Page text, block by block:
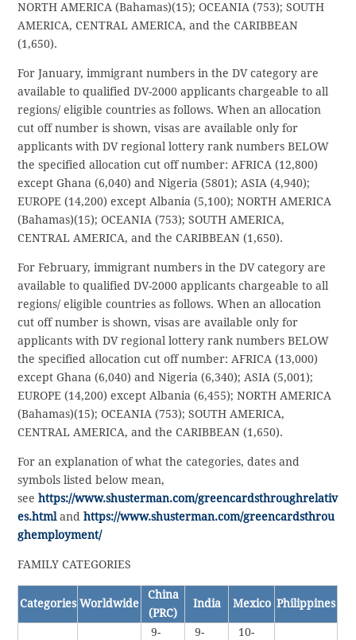
NORTH AMERICA (Bahamas)(15); OCEANIA (753); SOUTH
AMERICA, CENTRAL AMERICA, and the CARIBBEAN
(1,650).
For January, immigrant numbers in the DV category are
available to qualified DV-2000 applicants chargeable to all
regions/ eligible countries as follows. When an allocation
cut off number is shown, visas are available only for
applicants with DV regional lottery rank numbers BELOW
the specified allocation cut off number: AFRICA (12,800)
except Ghana (6,040) and Nigeria (5801); ASIA (4,940);
EUROPE (14,200) except Albania (5,100); NORTH AMERICA
(Bahamas)(15); OCEANIA (753); SOUTH AMERICA,
CENTRAL AMERICA, and the CARIBBEAN (1,650).
For February, immigrant numbers in the DV category are
available to qualified DV-2000 applicants chargeable to all
regions/ eligible countries as follows. When an allocation
cut off number is shown, visas are available only for
applicants with DV regional lottery rank numbers BELOW
the specified allocation cut off number: AFRICA (13,000)
except Ghana (6,040) and Nigeria (6,340); ASIA (5,001);
EUROPE (14,200) except Albania (6,455); NORTH AMERICA
(Bahamas)(15); OCEANIA (753); SOUTH AMERICA,
CENTRAL AMERICA, and the CARIBBEAN (1,650).
For an explanation of what the categories, dates and
symbols listed below mean,
seehttps://www.shusterman.com/greencardsthroughrelativ
es.htmlandhttps://www.shusterman.com/greencardsthrou
ghemployment/
FAMILY CATEGORIES
Categories Worldwide
China
(PRC)
India Mexico Philippines
9-
9-
10-